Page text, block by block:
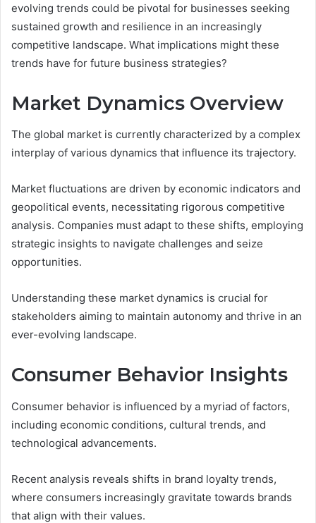
evolving trends could be pivotal for businesses seeking
sustained growth and resilience in an increasingly
competitive landscape. What implications might these
trends have for future business strategies?
Market Dynamics Overview
The global market is currently characterized by a complex
interplay of various dynamics that influence its trajectory.
Market fluctuations are driven by economic indicators and
geopolitical events, necessitating rigorous competitive
analysis. Companies must adapt to these shifts, employing
strategic insights to navigate challenges and seize
opportunities.
Understanding these market dynamics is crucial for
stakeholders aiming to maintain autonomy and thrive in an
ever-evolving landscape.
Consumer Behavior Insights
Consumer behavior is influenced by a myriad of factors,
including economic conditions, cultural trends, and
technological advancements.
Recent analysis reveals shifts in brand loyalty trends,
where consumers increasingly gravitate towards brands
that align with their values.